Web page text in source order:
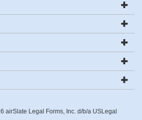
airSlate Legal Forms, Inc. d/b/a USLegal